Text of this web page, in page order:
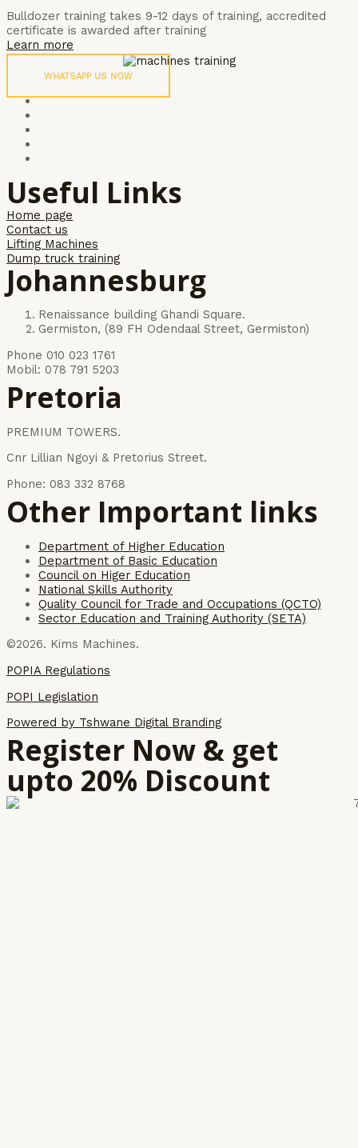
Bulldozer training takes 9-12 days of training, accredited
certificate is awarded after training
Learn more
WHATSAPP US NOW
Useful Links
Home page
Contact us
Lifting Machines
Dump truck training
Johannesburg
Renaissance building Ghandi Square.
Germiston, (89 FH Odendaal Street, Germiston)
Phone 010 023 1761
Mobil: 078 791 5203
Pretoria
PREMIUM TOWERS.
Cnr Lillian Ngoyi & Pretorius Street.
Phone: 083 332 8768
Other Important links
Department of Higher Education
Department of Basic Education
Council on Higer Education
National Skills Authority
Quality Council for Trade and Occupations (QCTO)
Sector Education and Training Authority (SETA)
©2026. Kims Machines.
POPIA Regulations
POPI Legislation
Powered by Tshwane Digital Branding
Register Now & get
upto 20% Discount